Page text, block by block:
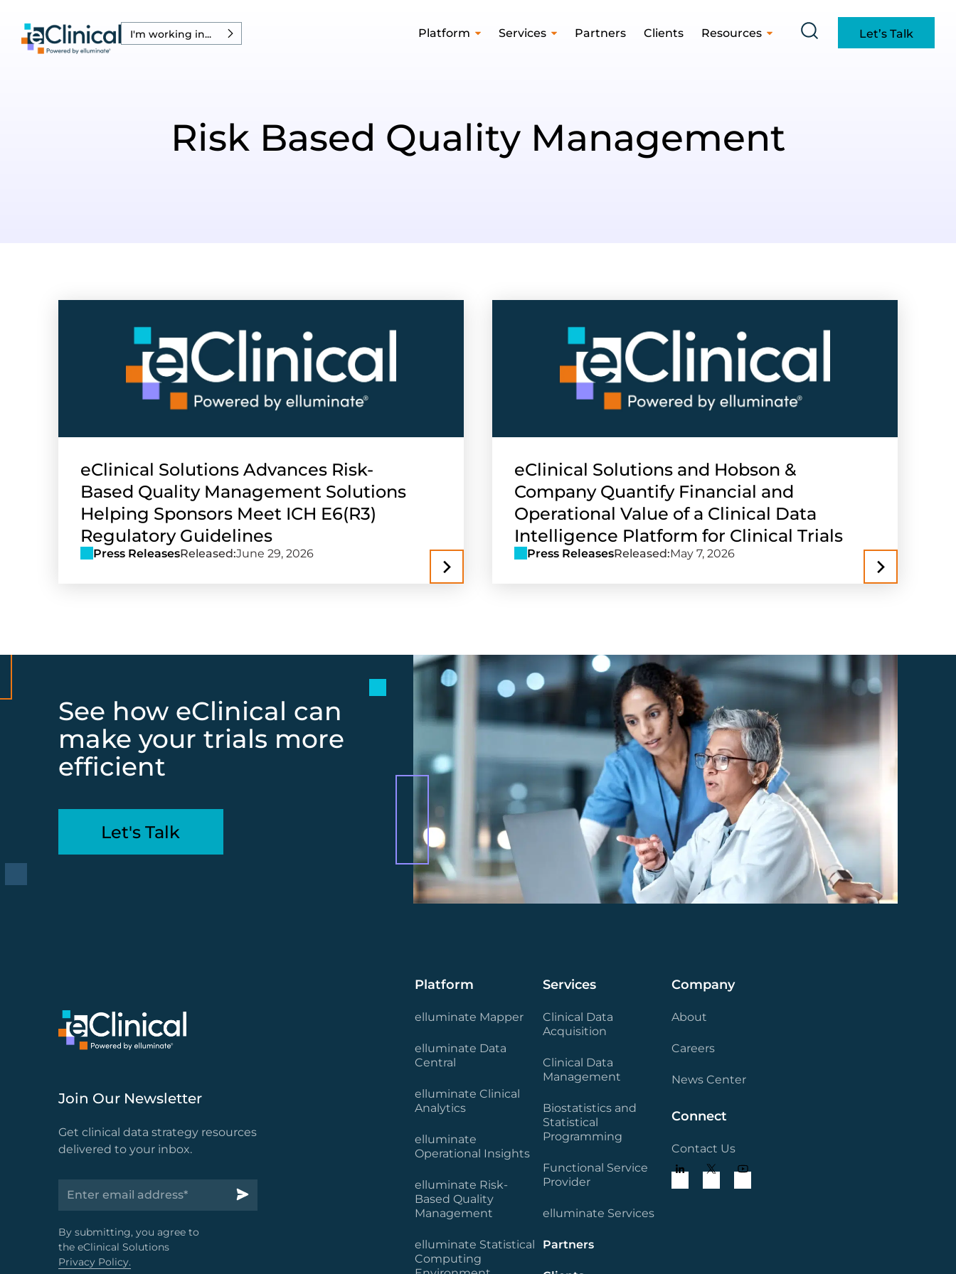
I'm working in... Platform Services Partners Clients Resources Let’s Talk
Risk Based Quality Management
eClinical Solutions Advances Risk-
Based Quality Management Solutions
Helping Sponsors Meet ICH E6(R3)
Regulatory Guidelines
Press ReleasesReleased:June 29, 2026
eClinical Solutions and Hobson &
Company Quantify Financial and
Operational Value of a Clinical Data
Intelligence Platform for Clinical Trials
Press ReleasesReleased:May 7, 2026
See how eClinical can
make your trials more
efficient
Let's Talk
Join Our Newsletter
Get clinical data strategy resources
delivered to your inbox.
By submitting, you agree to
the eClinical Solutions
Privacy Policy.
Platform
elluminate Mapper
elluminate Data
Central
elluminate Clinical
Analytics
elluminate
Operational Insights
elluminate Risk-
Based Quality
Management
elluminate Statistical
Computing
Services
Clinical Data
Acquisition
Clinical Data
Management
Biostatistics and
Statistical
Programming
Functional Service
Provider
elluminate Services
Partners
Company
About
Careers
News Center
Connect
Contact Us